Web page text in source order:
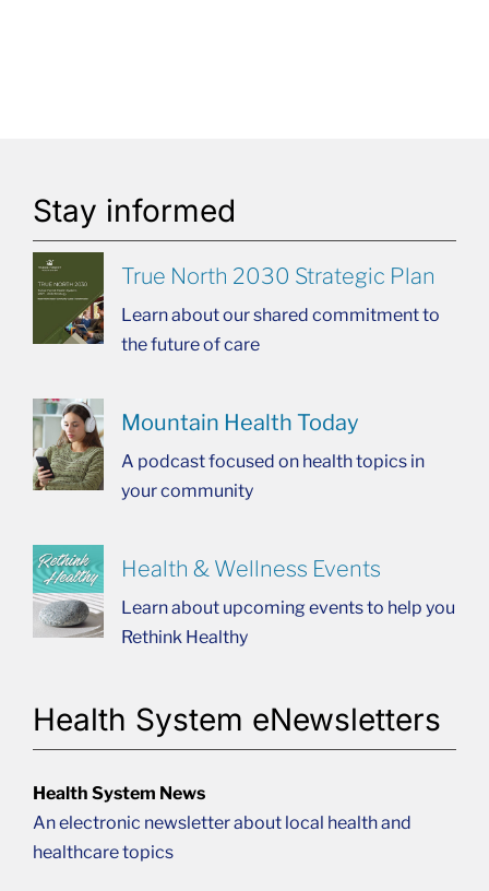
Stay informed
True North 2030 Strategic Plan
Learn about our shared commitment to
the future of care
Mountain Health Today
A podcast focused on health topics in
your community
Health & Wellness Events
Learn about upcoming events to help you
Rethink Healthy
Health System eNewsletters
Health System News
An electronic newsletter about local health and
healthcare topics